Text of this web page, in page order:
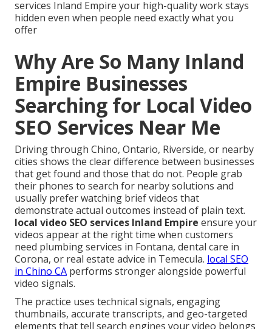
services Inland Empire your high-quality work stays
hidden even when people need exactly what you
offer
Why Are So Many Inland
Empire Businesses
Searching for Local Video
SEO Services Near Me
Driving through Chino, Ontario, Riverside, or nearby
cities shows the clear difference between businesses
that get found and those that do not. People grab
their phones to search for nearby solutions and
usually prefer watching brief videos that
demonstrate actual outcomes instead of plain text.
local video SEO services Inland Empire ensure your
videos appear at the right time when customers
need plumbing services in Fontana, dental care in
Corona, or real estate advice in Temecula. local SEO
in Chino CA performs stronger alongside powerful
video signals.
The practice uses technical signals, engaging
thumbnails, accurate transcripts, and geo-targeted
elements that tell search engines your video belongs